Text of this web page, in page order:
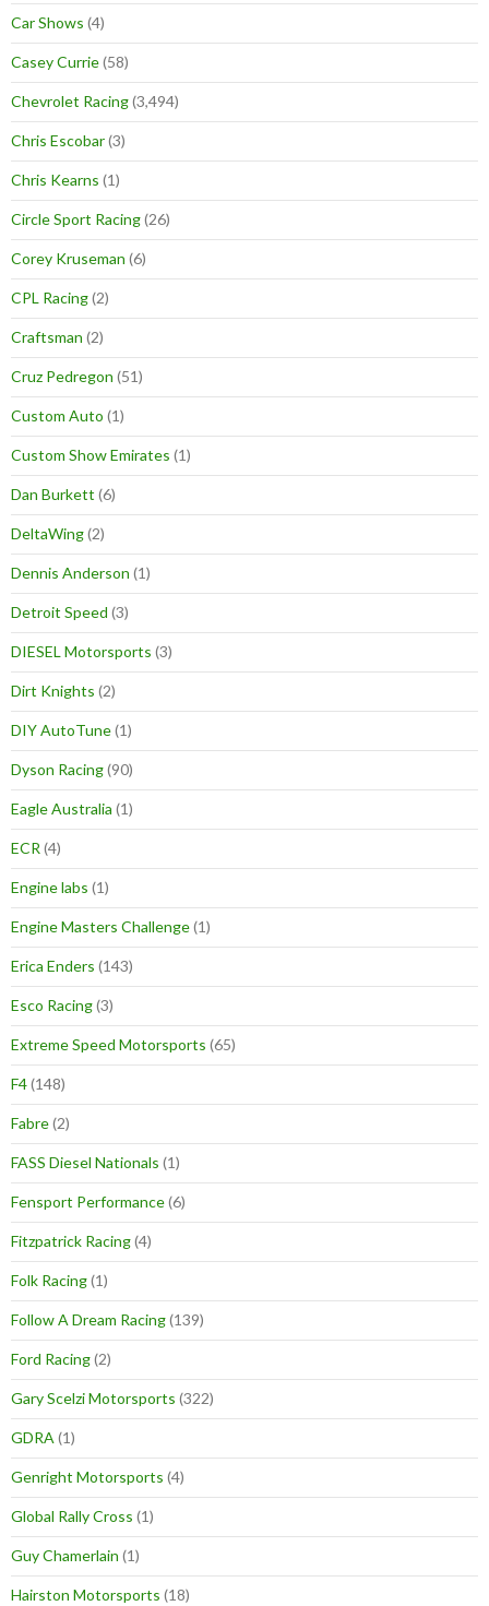
Car Shows (4)
Casey Currie(58)
Chevrolet Racing(3,494)
Chris Escobar(3)
Chris Kearns (1)
Circle Sport Racing(26)
Corey Kruseman (6)
CPL Racing(2)
Craftsman (2)
Cruz Pedregon (51)
Custom Auto (1)
Custom Show Emirates (1)
Dan Burkett (6)
DeltaWing(2)
Dennis Anderson (1)
Detroit Speed (3)
DIESEL Motorsports (3)
Dirt Knights (2)
DIY AutoTune(1)
Dyson Racing(90)
Eagle Australia (1)
ECR (4)
Engine labs (1)
Engine Masters Challenge(1)
Erica Enders (143)
Esco Racing(3)
Extreme Speed Motorsports (65)
F4(148)
Fabre(2)
FASS Diesel Nationals (1)
Fensport Performance(6)
Fitzpatrick Racing(4)
Folk Racing(1)
Follow A Dream Racing(139)
Ford Racing(2)
Gary Scelzi Motorsports (322)
GDRA (1)
Genright Motorsports (4)
Global Rally Cross (1)
Guy Chamerlain (1)
Hairston Motorsports (18)